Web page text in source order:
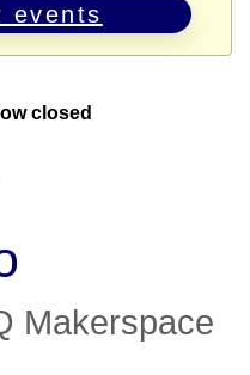
events
closed
Makerspace